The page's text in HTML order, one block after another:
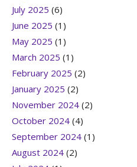
July 2025 (6)
June 2025 (1)
May 2025 (1)
March 2025 (1)
February 2025 (2)
January 2025 (2)
November 2024 (2)
October 2024 (4)
September 2024 (1)
August 2024 (2)